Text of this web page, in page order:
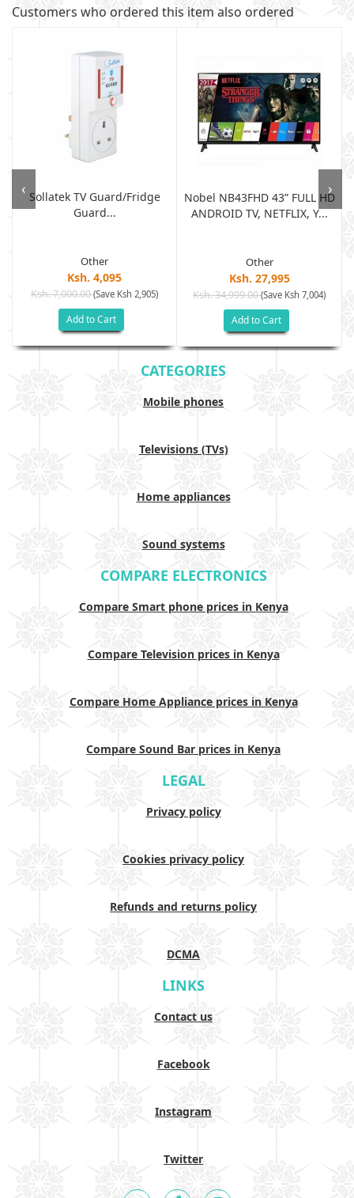
Customers who ordered this item also ordered
Sollatek TV Guard/fridge
Guard...
Other
Ksh. 4,095
Ksh. 7,000.00(Save Ksh 2,905)
Add to Cart
Nobel NB43FHD 43” FULL HD
ANDROID TV, NETFLIX, Y...
Other
Ksh. 27,995
Ksh. 34,999.00(Save Ksh 7,004)
Add to Cart
‹ ›
CATEGORIES
Mobile phones
Televisions (TVs)
Home appliances
Sound systems
COMPARE ELECTRONICS
Compare Smart phone prices in Kenya
Compare Television prices in Kenya
Compare Home Appliance prices in Kenya
Compare Sound Bar prices in Kenya
LEGAL
Privacy policy
Cookies privacy policy
Refunds and returns policy
DCMA
LINKS
Contact us
Facebook
Instagram
Twitter